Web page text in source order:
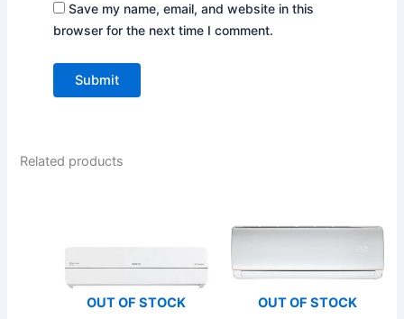
Save my name, email, and website in this
browser for the next time I comment.
Related products
OUT OF STOCK OUT OF STOCK